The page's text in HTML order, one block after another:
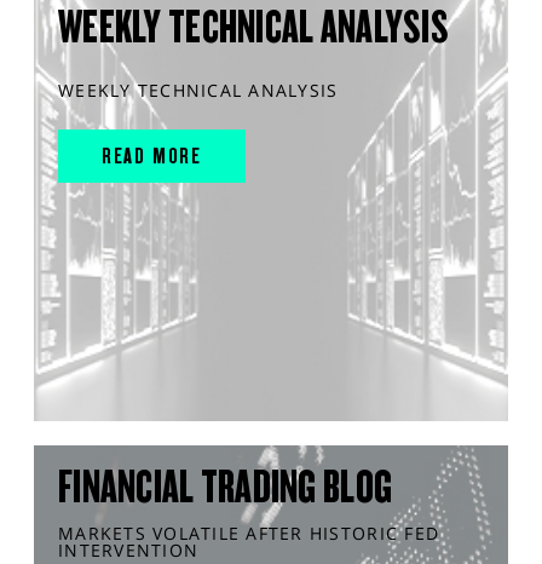
WEEKLY TECHNICAL ANALYSIS
WEEKLY TECHNICAL ANALYSIS
READ MORE
FINANCIAL TRADING BLOG
MARKETS VOLATILE AFTER HISTORIC FED
INTERVENTION